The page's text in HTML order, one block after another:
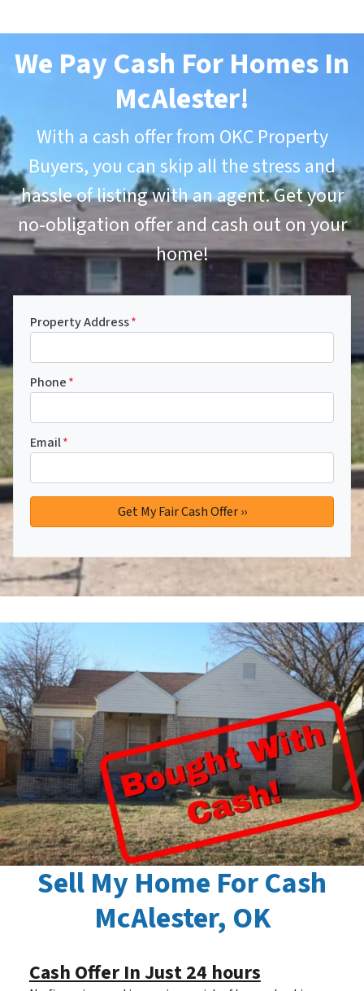
We Pay Cash For Homes In
McAlester!
With a cash offer from OKC Property
Buyers, you can skip all the stress and
hassle of listing with an agent. Get your
no-obligation offer and cash out on your
home!
Property Address*
Phone*
Email*
Sell My Home For Cash
McAlester, OK
Cash Offer In Just 24 hours